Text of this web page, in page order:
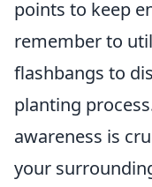
points to keep
remember to
flashbangs to
planting
awareness is
your